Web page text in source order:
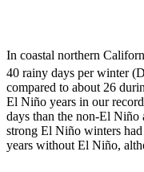
In coastal northern
40 rainy days per winter
compared to about 26
El Niño years in our
days than the non-El Niño
strong El Niño winters
years without El Niño,